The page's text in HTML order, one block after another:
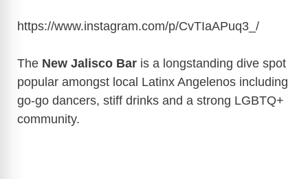
https://www.instagram.com/p/CvTIaAPuq3_/
The New Jalisco Bar is a longstanding dive spot
popular amongst local Latinx Angelenos including
go-go dancers, stiff drinks and a strong LGBTQ+
community.